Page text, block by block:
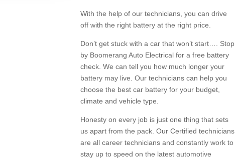
With the help of our technicians, you can drive
off with the right battery at the right price.
Don’t get stuck with a car that won’t start…. Stop
by Boomerang Auto Electrical for a free battery
check. We can tell you how much longer your
battery may live. Our technicians can help you
choose the best car battery for your budget,
climate and vehicle type.
Honesty on every job is just one thing that sets
us apart from the pack. Our Certified technicians
are all career technicians and constantly work to
stay up to speed on the latest automotive